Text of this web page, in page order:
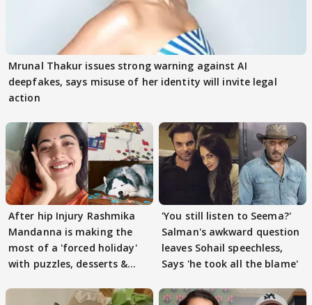
Mrunal Thakur issues strong warning against AI
deepfakes, says misuse of her identity will invite legal
action
After hip Injury Rashmika
Mandanna is making the
most of a 'forced holiday'
with puzzles, desserts &
'You still listen to Seema?'
Salman's awkward question
leaves Sohail speechless,
Says 'he took all the blame'